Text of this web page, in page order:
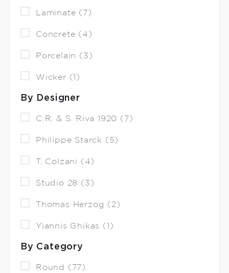
Laminate (7)
Concrete (4)
Porcelain (3)
Wicker (1)
By Designer
C.R. & S. Riva 1920 (7)
Philippe Starck (5)
T. Colzani (4)
Studio 28 (3)
Thomas Herzog (2)
Yiannis Ghikas (1)
By Category
Round (77)